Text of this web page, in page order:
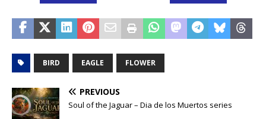
BIRD EAGLE FLOWER
PREVIOUS
Soul of the Jaguar – Dia de los Muertos series